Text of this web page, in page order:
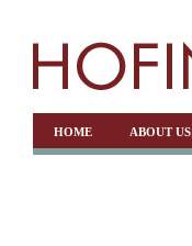
HOME ABOUT US